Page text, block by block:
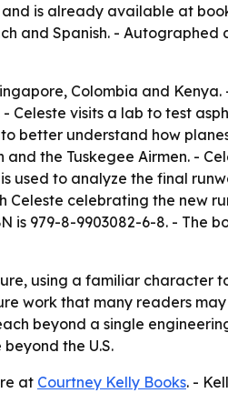
is already available at
and Spanish. -
Colombia and
visits a lab to test
better understand how
the Tuskegee Airmen. -
used to analyze the final
Celeste celebrating the new
979-8-9903082-6-8. - The
using a familiar character
work that many readers may
beyond a single
the U.S.
at Courtney Kelly Books. -